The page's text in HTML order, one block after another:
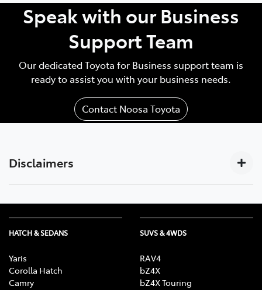
Speak with our Business
Support Team
Our dedicated Toyota for Business support team is
ready to assist you with your business needs.
Contact Noosa Toyota
Disclaimers
Subscription-based. For Toyota business customers
only. Requires activated DCM (until the earlier of 2033
or Telstra 4G sunset), compatible device, app
data, Australian network reception. GPS signal,
enabled push notifications and other factors outside
Toyota’s control which can limit functionality. Mobile
HATCH & SEDANS
Yaris
Corolla Hatch
Camry
SUVS & 4WDS
RAV4
bZ4X
bZ4X Touring